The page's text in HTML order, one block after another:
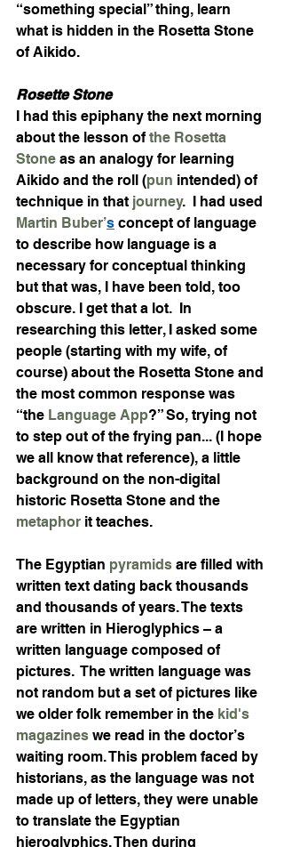
“something special” thing, learn
what is hidden in the Rosetta Stone
of Aikido.
Rosette Stone
I had this epiphany the next morning
about the lesson of the Rosetta
Stone as an analogy for learning
Aikido and the roll (pun intended) of
technique in that journey.  I had used
Martin Buber’s concept of language
to describe how language is a
necessary for conceptual thinking
but that was, I have been told, too
obscure. I get that a lot.  In
researching this letter, I asked some
people (starting with my wife, of
course) about the Rosetta Stone and
the most common response was
“the Language App?” So, trying not
to step out of the frying pan... (I hope
we all know that reference), a little
background on the non-digital
historic Rosetta Stone and the
metaphor it teaches.
The Egyptian pyramids are filled with
written text dating back thousands
and thousands of years. The texts
are written in Hieroglyphics – a
written language composed of
pictures.  The written language was
not random but a set of pictures like
we older folk remember in the kid's
magazines we read in the doctor’s
waiting room. This problem faced by
historians, as the language was not
made up of letters, they were unable
to translate the Egyptian
hieroglyphics. Then during